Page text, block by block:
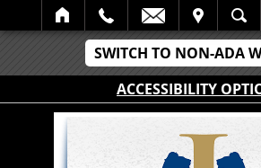
SWITCH TO NON-ADA
ACCESSIBILITY
SEARCH